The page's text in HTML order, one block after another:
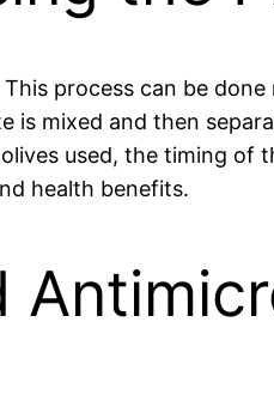
process can be done
is mixed and then
used, the timing of
health benefits.